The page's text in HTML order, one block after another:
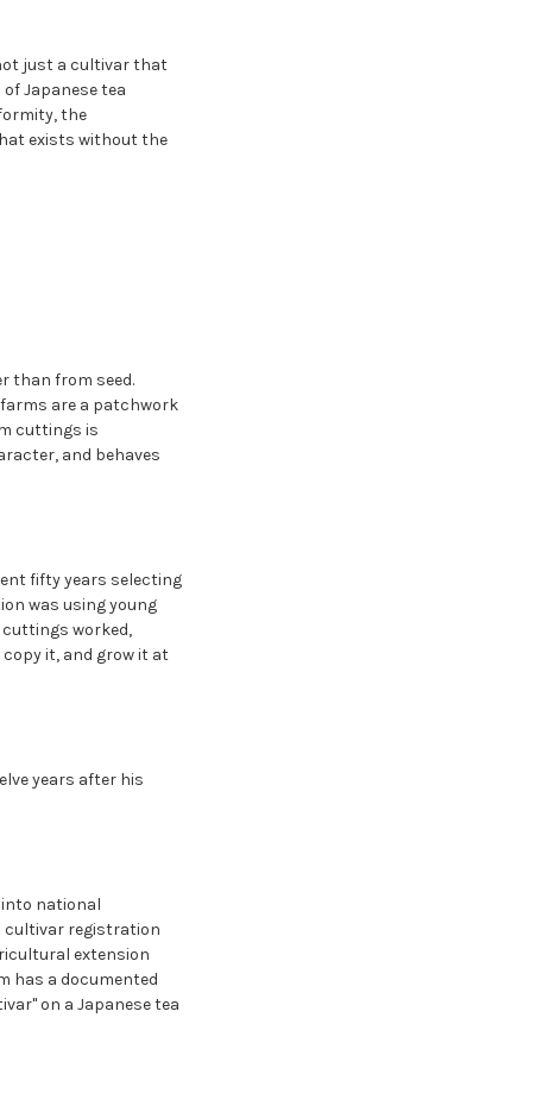
just a cultivar that
Japanese tea
the
exists without the
than from seed.
are a patchwork
cuttings is
and behaves
fifty years selecting
was using young
worked,
it, and grow it at
years after his
national
cultivar registration
extension
has a documented
on a Japanese tea